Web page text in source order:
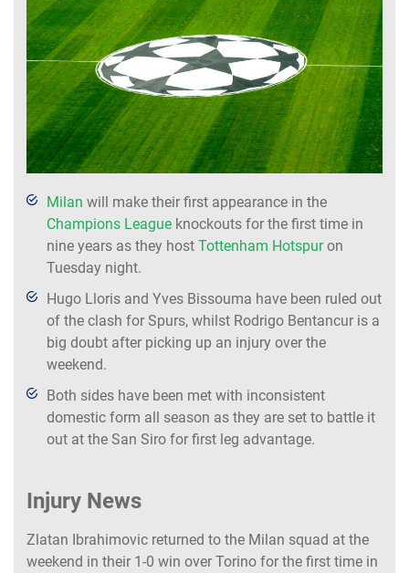
Milan will make their first appearance in the
Champions League knockouts for the first time in
nine years as they host Tottenham Hotspuron
Tuesday night.
Hugo Lloris and Yves Bissouma have been ruled out
of the clash for Spurs, whilst Rodrigo Bentancur is a
big doubt after picking up an injury over the
weekend.
Both sides have been met with inconsistent
domestic form all season as they are set to battle it
out at the San Siro for first leg advantage.
Injury News
Zlatan Ibrahimovic returned to the Milan squad at the
weekend in their 1-0 win over Torino for the first time in